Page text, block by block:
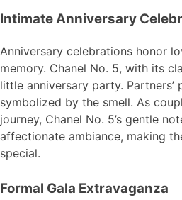
Intimate Anniversary
Anniversary celebrations honor
memory. Chanel No. 5, with its
little anniversary party. Partners’
symbolized by the smell. As
journey, Chanel No. 5’s gentle
affectionate ambiance, making
special.
Formal Gala Extravaganza